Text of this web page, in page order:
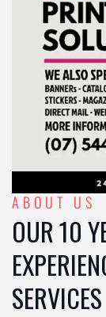
ABOUT US
OUR 10
SERVICES